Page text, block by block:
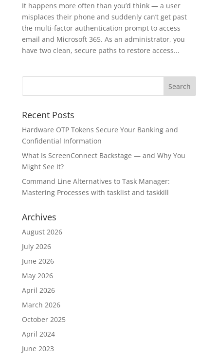
It happens more often than you’d think — a user
misplaces their phone and suddenly can’t get past
the multi-factor authentication prompt to access
email and Microsoft 365. As an administrator, you
have two clean, secure paths to restore access...
Recent Posts
Hardware OTP Tokens Secure Your Banking and
Confidential Information
What Is ScreenConnect Backstage — and Why You
Might See It?
Command Line Alternatives to Task Manager:
Mastering Processes with tasklist and taskkill
Archives
August 2026
July 2026
June 2026
May 2026
April 2026
March 2026
October 2025
April 2024
June 2023